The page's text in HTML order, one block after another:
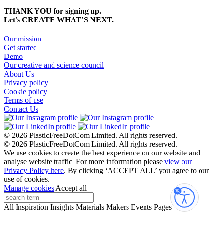
THANK YOU for signing up.
Let’s CREATE WHAT’S NEXT.
Our mission
Get started
Demo
Our creative and science council
About Us
Privacy policy
Cookie policy
Terms of use
Contact Us
© 2026 PlasticFreeDotCom Limited. All rights reserved.
© 2026 PlasticFreeDotCom Limited. All rights reserved.
We use cookies to create the best experience on our website and
analyse website traffic. For more information please view our
Privacy Policy here. By clicking ‘ACCEPT ALL’ you agree to our
use of cookies.
Manage cookies Accept all
All Inspiration Insights Materials Makers Events Pages